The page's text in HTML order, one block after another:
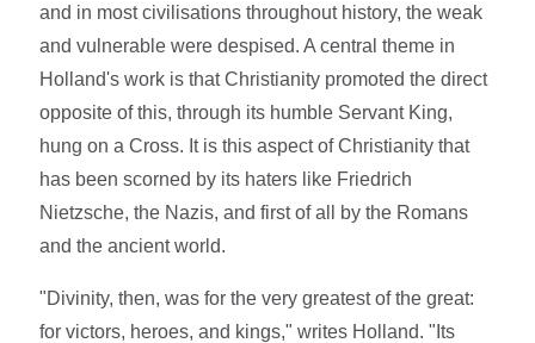
and in most civilisations throughout history, the weak
and vulnerable were despised. A central theme in
Holland's work is that Christianity promoted the direct
opposite of this, through its humble Servant King,
hung on a Cross. It is this aspect of Christianity that
has been scorned by its haters like Friedrich
Nietzsche, the Nazis, and first of all by the Romans
and the ancient world.
"Divinity, then, was for the very greatest of the great:
for victors, heroes, and kings," writes Holland. "Its